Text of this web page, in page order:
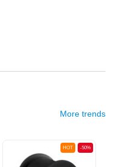
More trends
-50%
HOT